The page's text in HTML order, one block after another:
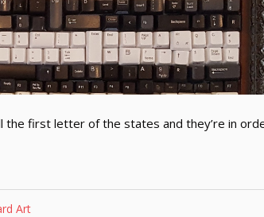
the first letter of the states and they’re in
Art